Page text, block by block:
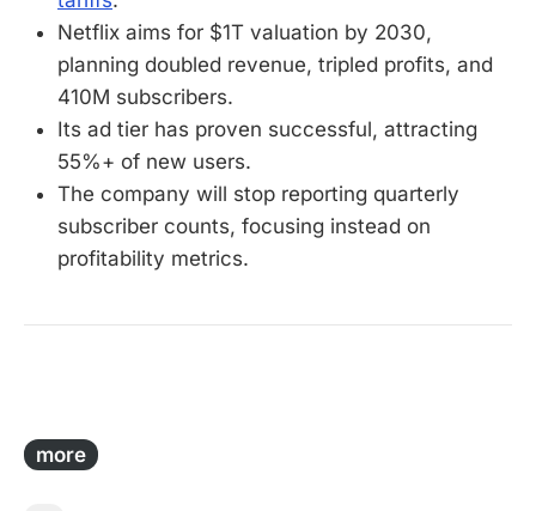
Netflix aims for $1T valuation by 2030,
planning doubled revenue, tripled profits, and
410M subscribers.
Its ad tier has proven successful, attracting
55%+ of new users.
The company will stop reporting quarterly
subscriber counts, focusing instead on
profitability metrics.
more